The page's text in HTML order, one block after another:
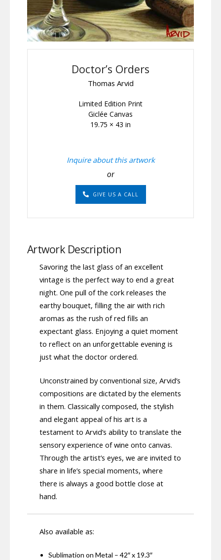
Doctor’s Orders
Thomas Arvid
Limited Edition Print
Giclée Canvas
19.75 × 43 in
Inquire about this artwork
or
GIVE US A CALL
Artwork Description
Savoring the last glass of an excellent
vintage is the perfect way to end a great
night. One pull of the cork releases the
earthy bouquet, filling the air with rich
aromas as the rush of red fills an
expectant glass. Enjoying a quiet moment
to reflect on an unforgettable evening is
just what the doctor ordered.
Unconstrained by conventional size, Arvid’s
compositions are dictated by the elements
in them. Classically composed, the stylish
and elegant appeal of his art is a
testament to Arvid’s ability to translate the
sensory experience of wine onto canvas.
Through the artist’s eyes, we are invited to
share in life’s special moments, where
there is always a good bottle close at
hand.
Also available as:
Sublimation on Metal – 42″ x 19.3″